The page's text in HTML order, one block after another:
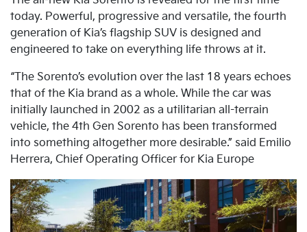
SORENTO
today. Powerful, progressive and versatile, the fourth
generation of Kia’s flagship SUV is designed and
engineered to take on everything life throws at it.
“The Sorento’s evolution over the last 18 years echoes
that of the Kia brand as a whole. While the car was
initially launched in 2002 as a utilitarian all-terrain
vehicle, the 4th Gen Sorento has been transformed
into something altogether more desirable.” said Emilio
Herrera, Chief Operating Officer for Kia Europe